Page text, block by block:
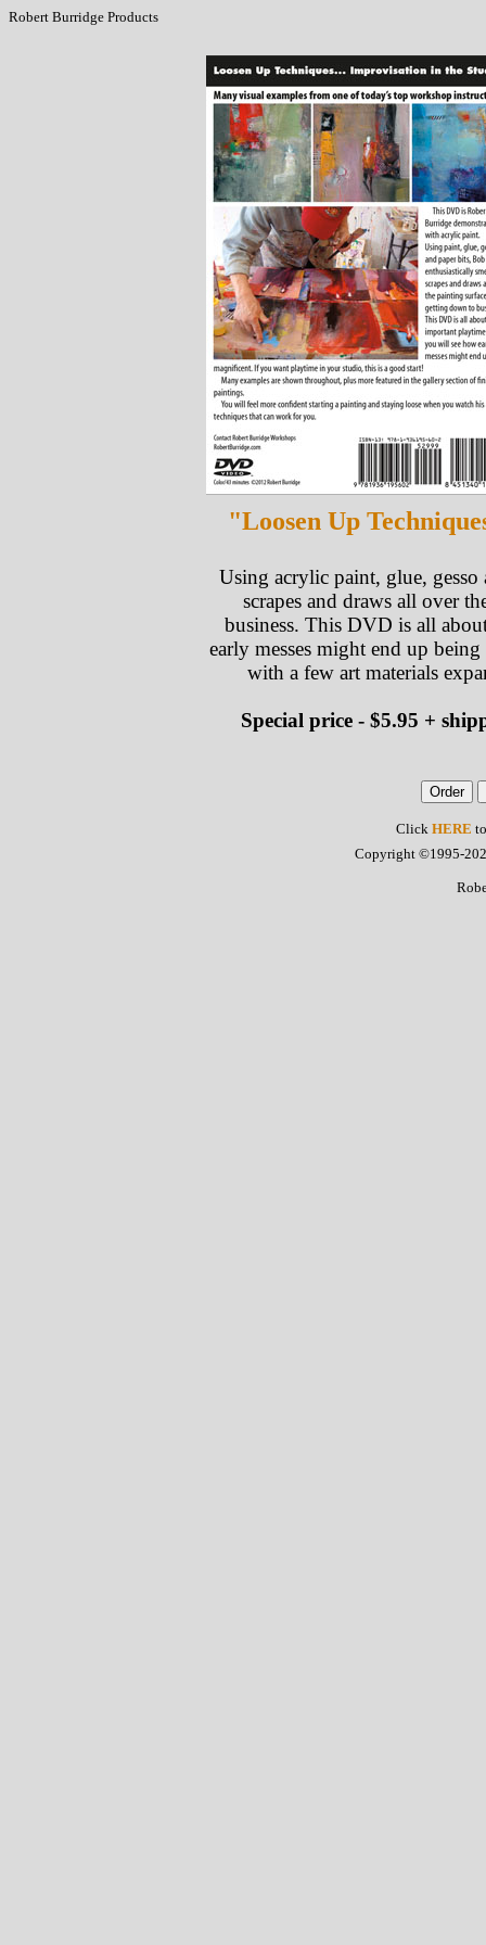
Robert Burridge Products
"Loosen Up
Using acrylic paint, glue, gesso
scrapes and draws all over
business. This DVD is all
early messes might end up
with a few art materials
Special price - $5.95 +
Click HERE
Copyright ©1995-